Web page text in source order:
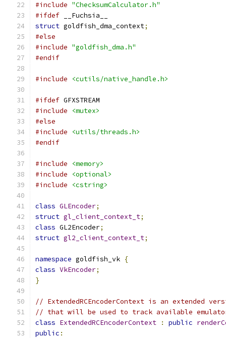
#include "ChecksumCalculator.h"
#ifdef __Fuchsia__
struct goldfish_dma_context;
#else
#include "goldfish_dma.h"
#endif
#include <cutils/native_handle.h>
#ifdef GFXSTREAM
#include
<mutex>
#else
#include
<utils/threads.h>
#endif
#include
<memory>
#include
<optional>
#include
<cstring>
class GLEncoder;
struct gl_client_context_t;
class GL2Encoder;
struct gl2_client_context_t;
namespace goldfish_vk {
class VkEncoder;
}
// ExtendedRCEncoderContext is an extended
// that will be used to track available
class ExtendedRCEncoderContext : public
public :